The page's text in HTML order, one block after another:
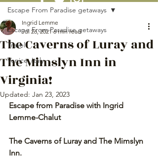
Escape From Paradise getaways
Travel
Venice, Italy
Escape From Paradise getaways
The Caverns of Luray and
The Mimslyn Inn in
Virginia!
Ingrid Lemme
Jul 26, 2021 6 min read
Updated: Jan 23, 2023
Escape from Paradise with Ingrid
Lemme-Chalut
The Caverns of Luray and The Mimslyn
Inn.